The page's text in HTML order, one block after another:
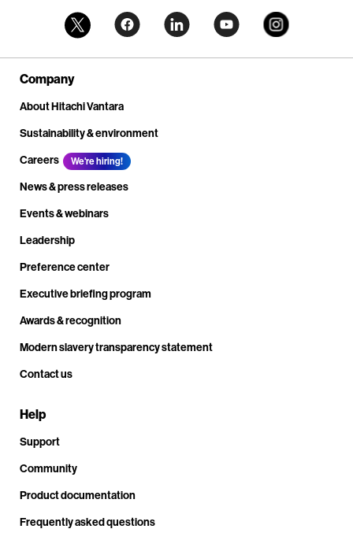
Company
About Hitachi Vantara
Sustainability & environment
Careers
We're hiring!
News & press releases
Events & webinars
Leadership
Preference center
Executive briefing program
Awards & recognition
Modern slavery transparency statement
Contact us
Help
Support
Community
Product documentation
Frequently asked questions